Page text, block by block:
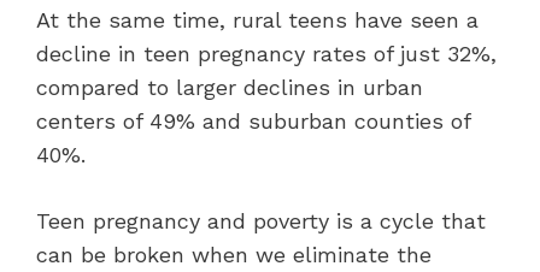
At the same time, rural teens have seen a
decline in teen pregnancy rates of just 32%,
compared to larger declines in urban
centers of 49% and suburban counties of
40%.
Teen pregnancy and poverty is a cycle that
can be broken when we eliminate the